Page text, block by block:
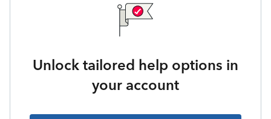
Unlock tailored help options in
your account